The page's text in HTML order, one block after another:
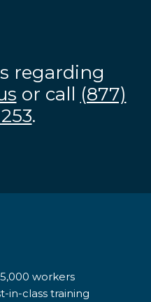
regarding
or call (877)
.
workers
in-class training